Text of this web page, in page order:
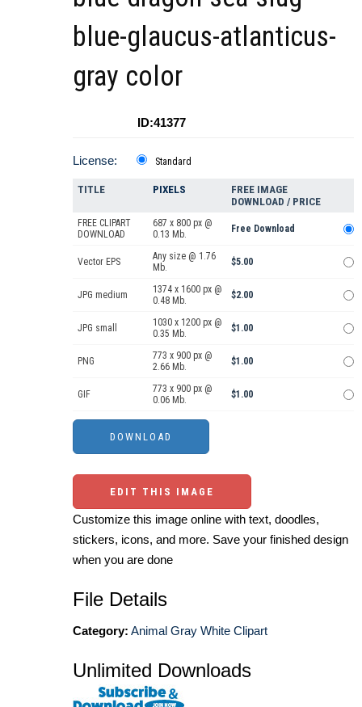
blue-glaucus-atlanticus-
gray color
ID:41377
License: Standard
TITLE PIXELS
FREE IMAGE
DOWNLOAD / PRICE
FREE CLIPART
DOWNLOAD
687 x 800 px @
0.13 Mb.
Free Download
Vector EPS
Any size @ 1.76
Mb.
$5.00
JPG medium
1374 x 1600 px @
0.48 Mb.
$2.00
JPG small
1030 x 1200 px @
0.35 Mb.
$1.00
PNG
773 x 900 px @
2.66 Mb.
$1.00
GIF
773 x 900 px @
0.06 Mb.
$1.00
EDIT THIS IMAGE
Customize this image online with text, doodles,
stickers, icons, and more. Save your finished design
when you are done
File Details
Category: Animal Gray White Clipart
Unlimited Downloads